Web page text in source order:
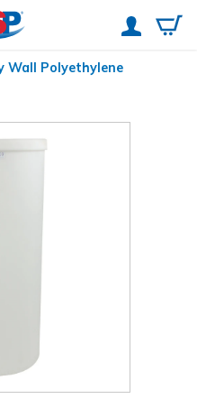
Wall Polyethylene